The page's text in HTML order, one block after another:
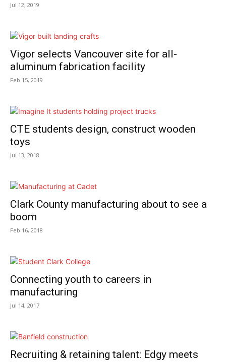
Jul 12, 2019
Vigor selects Vancouver site for all-
aluminum fabrication facility
Feb 15, 2019
CTE students design, construct wooden
toys
Jul 13, 2018
Clark County manufacturing about to see a
boom
Feb 16, 2018
Connecting youth to careers in
manufacturing
Jul 14, 2017
Recruiting & retaining talent: Edgy meets